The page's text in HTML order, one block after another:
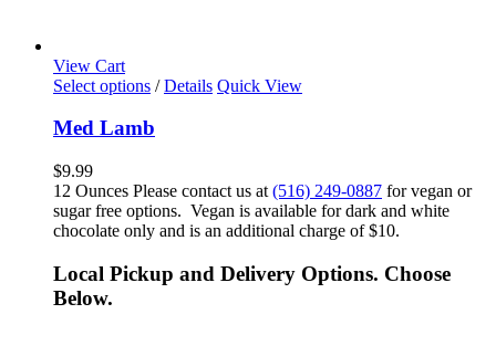
View Cart
Select options / Details Quick View
Med Lamb
$9.99
12 Ounces Please contact us at (516) 249-0887 for vegan or
sugar free options. Vegan is available for dark and white
chocolate only and is an additional charge of $10.
Local Pickup and Delivery Options. Choose
Below.